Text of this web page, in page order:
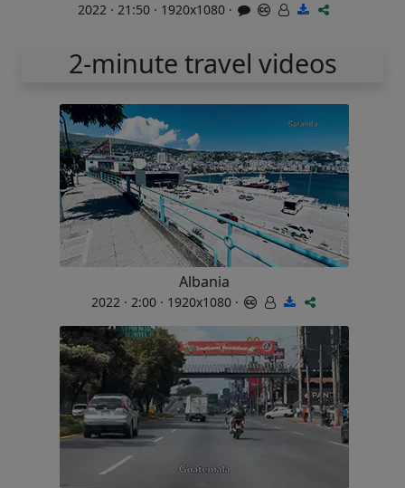
2022 · 21:50 · 1920x1080 ·
2-minute travel videos
Albania
2022 · 2:00 · 1920x1080 ·